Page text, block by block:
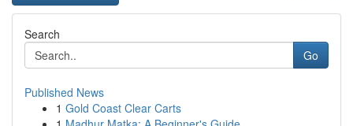
Search
Go
Published News
1 Gold Coast Clear Carts